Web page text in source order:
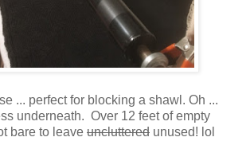
... perfect for blocking a shawl. Oh ...
underneath. Over 12 feet of empty
bare to leave uncluttered unused! lol